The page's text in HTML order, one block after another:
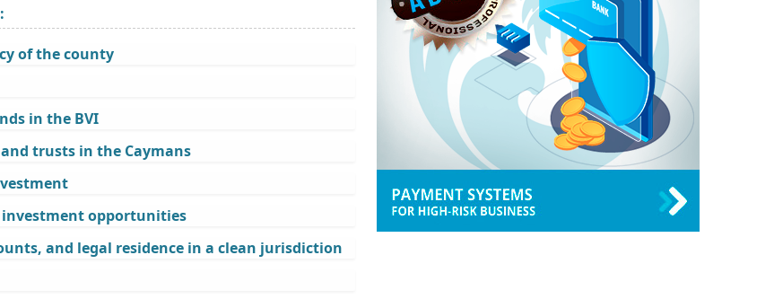
of the county
in the BVI
trusts in the Caymans
investment opportunities
and legal residence in a clean jurisdiction